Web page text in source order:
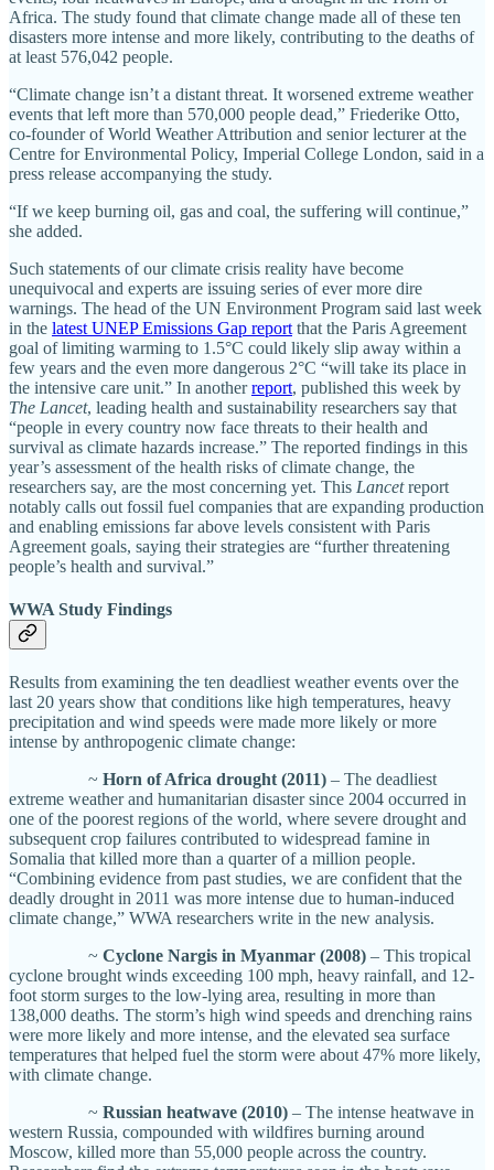
Africa. The study found that climate change made all of these ten
disasters more intense and more likely, contributing to the deaths of
at least 576,042 people.
“Climate change isn’t a distant threat. It worsened extreme weather
events that left more than 570,000 people dead,” Friederike Otto,
co-founder of World Weather Attribution and senior lecturer at the
Centre for Environmental Policy, Imperial College London, said in a
press release accompanying the study.
“If we keep burning oil, gas and coal, the suffering will continue,”
she added.
Such statements of our climate crisis reality have become
unequivocal and experts are issuing series of ever more dire
warnings. The head of the UN Environment Program said last week
in the latest UNEP Emissions Gap report that the Paris Agreement
goal of limiting warming to 1.5°C could likely slip away within a
few years and the even more dangerous 2°C “will take its place in
the intensive care unit.” In anotherreport, published this week by
The Lancet, leading health and sustainability researchers say that
“people in every country now face threats to their health and
survival as climate hazards increase.” The reported findings in this
year’s assessment of the health risks of climate change, the
researchers say, are the most concerning yet. This Lancetreport
notably calls out fossil fuel companies that are expanding production
and enabling emissions far above levels consistent with Paris
Agreement goals, saying their strategies are “further threatening
people’s health and survival.”
WWA Study Findings
Results from examining the ten deadliest weather events over the
last 20 years show that conditions like high temperatures, heavy
precipitation and wind speeds were made more likely or more
intense by anthropogenic climate change:
~ Horn of Africa drought (2011) – The deadliest
extreme weather and humanitarian disaster since 2004 occurred in
one of the poorest regions of the world, where severe drought and
subsequent crop failures contributed to widespread famine in
Somalia that killed more than a quarter of a million people.
“Combining evidence from past studies, we are confident that the
deadly drought in 2011 was more intense due to human-induced
climate change,” WWA researchers write in the new analysis.
~ Cyclone Nargis in Myanmar (2008) – This tropical
cyclone brought winds exceeding 100 mph, heavy rainfall, and 12-
foot storm surges to the low-lying area, resulting in more than
138,000 deaths. The storm’s high wind speeds and drenching rains
were more likely and more intense, and the elevated sea surface
temperatures that helped fuel the storm were about 47% more likely,
with climate change.
~ Russian heatwave (2010) – The intense heatwave in
western Russia, compounded with wildfires burning around
Moscow, killed more than 55,000 people across the country.